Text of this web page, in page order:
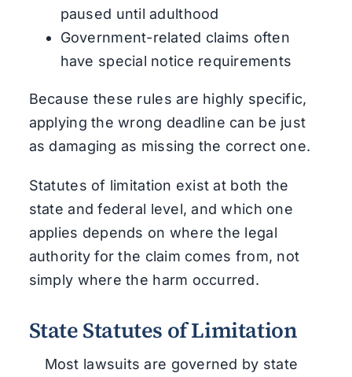
paused until adulthood
Government-related claims often
have special notice requirements
Because these rules are highly specific,
applying the wrong deadline can be just
as damaging as missing the correct one.
Statutes of limitation exist at both the
state and federal level, and which one
applies depends on where the legal
authority for the claim comes from, not
simply where the harm occurred.
State Statutes of Limitation
Most lawsuits are governed by state